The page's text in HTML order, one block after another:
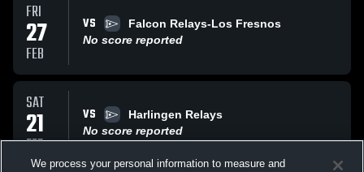
FRI
27
FEB
VS
Falcon Relays-Los Fresnos
No score reported
SAT
21
FEB
VS
Harlingen Relays
No score reported
We process your personal information to measure and